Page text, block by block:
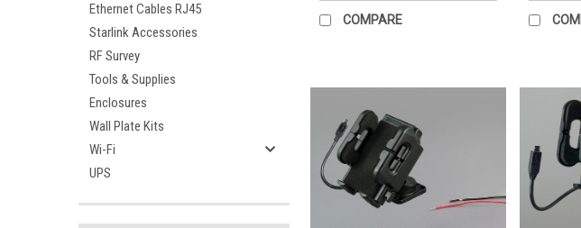
Ethernet Cables RJ45
Starlink Accessories
RF Survey
Tools & Supplies
Enclosures
Wall Plate Kits
Wi-Fi
UPS
COMPARE